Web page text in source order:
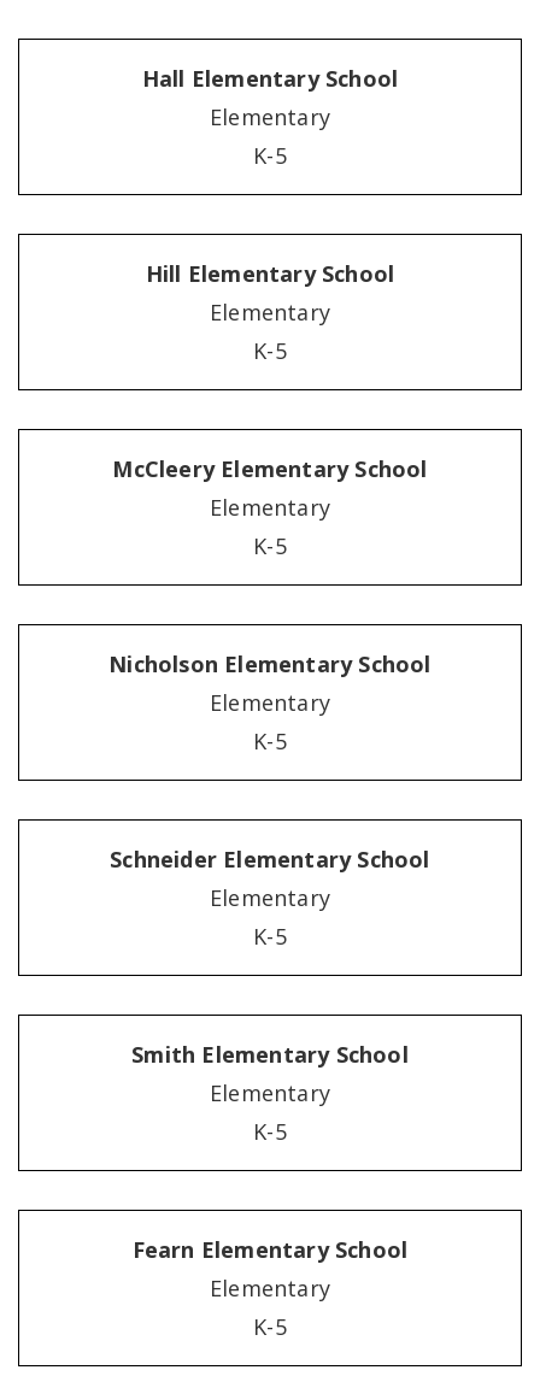
Hall Elementary School
Elementary
K-5
Hill Elementary School
Elementary
K-5
McCleery Elementary School
Elementary
K-5
Nicholson Elementary School
Elementary
K-5
Schneider Elementary School
Elementary
K-5
Smith Elementary School
Elementary
K-5
Fearn Elementary School
Elementary
K-5